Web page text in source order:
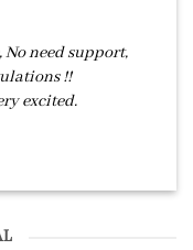
need support,
!!
excited.